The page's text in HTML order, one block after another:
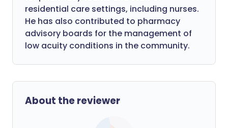
residential care settings, including nurses.
He has also contributed to pharmacy
advisory boards for the management of
low acuity conditions in the community.
About the reviewer